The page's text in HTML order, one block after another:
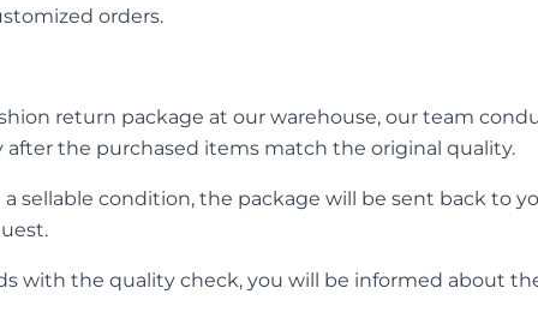
orders.
return package at our warehouse, our team
after the purchased items match the original quality.
sellable condition, the package will be sent back to
with the quality check, you will be informed about